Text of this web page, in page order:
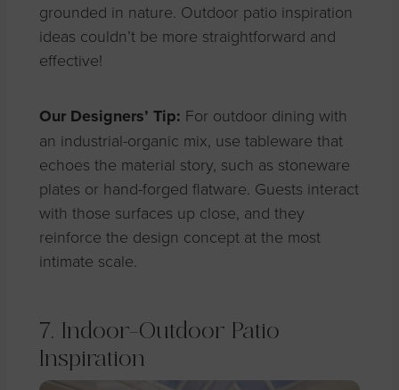
grounded in nature. Outdoor patio inspiration
ideas couldn’t be more straightforward and
effective!
Our Designers’ Tip: For outdoor dining with
an industrial-organic mix, use tableware that
echoes the material story, such as stoneware
plates or hand-forged flatware. Guests interact
with those surfaces up close, and they
reinforce the design concept at the most
intimate scale.
7. Indoor-Outdoor Patio
Inspiration